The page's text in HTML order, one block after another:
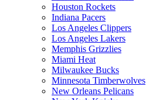
Houston Rockets
Indiana Pacers
Los Angeles Clippers
Los Angeles Lakers
Memphis Grizzlies
Miami Heat
Milwaukee Bucks
Minnesota Timberwolves
New Orleans Pelicans